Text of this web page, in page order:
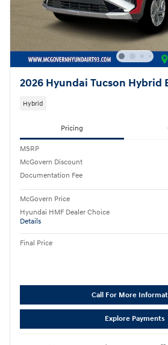
2026 Hyundai Tucson Hybrid
Hybrid
Pricing
MSRP
McGovern Discount
Documentation Fee
McGovern Price
Hyundai HMF Dealer Choice
Details
Final Price
Call For More
Explore Payments